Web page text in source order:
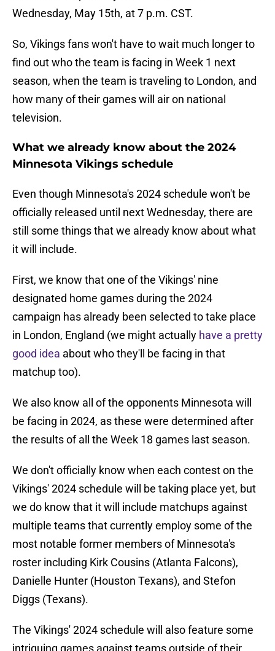
Wednesday, May 15th, at 7 p.m. CST.
So, Vikings fans won't have to wait much longer to
find out who the team is facing in Week 1 next
season, when the team is traveling to London, and
how many of their games will air on national
television.
What we already know about the 2024
Minnesota Vikings schedule
Even though Minnesota's 2024 schedule won't be
officially released until next Wednesday, there are
still some things that we already know about what
it will include.
First, we know that one of the Vikings' nine
designated home games during the 2024
campaign has already been selected to take place
in London, England (we might actually have a pretty
good idea about who they'll be facing in that
matchup too).
We also know all of the opponents Minnesota will
be facing in 2024, as these were determined after
the results of all the Week 18 games last season.
We don't officially know when each contest on the
Vikings' 2024 schedule will be taking place yet, but
we do know that it will include matchups against
multiple teams that currently employ some of the
most notable former members of Minnesota's
roster including Kirk Cousins (Atlanta Falcons),
Danielle Hunter (Houston Texans), and Stefon
Diggs (Texans).
The Vikings' 2024 schedule will also feature some
intriguing games against teams outside of their